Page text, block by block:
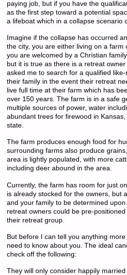
paying job, but if you have the
as the first step toward a potential
a lifeboat which in a collapse scenario
Imagine if the collapse has occurred
the city, you are either living on a farm
you are welcomed by a Christian
but it is true as there is a retreat
asked me to search for a qualified
their family in the event their retreat
live full time at their farm which has
over 150 years. The farm is in a safe
multiple sources of power, water
abundant trees for firewood in
state.
The farm produces enough food for
surrounding farms also produce
area is lightly populated, with more
including deer abound in the area.
Currently, the farm has room for just
is already stocked for the owners, but
and your family to be determined
retreat owners could be pre-
their retreat group.
But before I can tell you anything more
need to know about you. The ideal
check off the following:
They will only consider happily